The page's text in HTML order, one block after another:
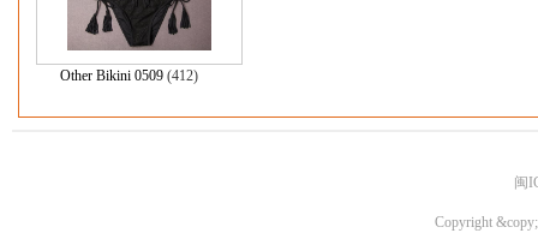
Other Bikini 0509(412)
闽
Copyright